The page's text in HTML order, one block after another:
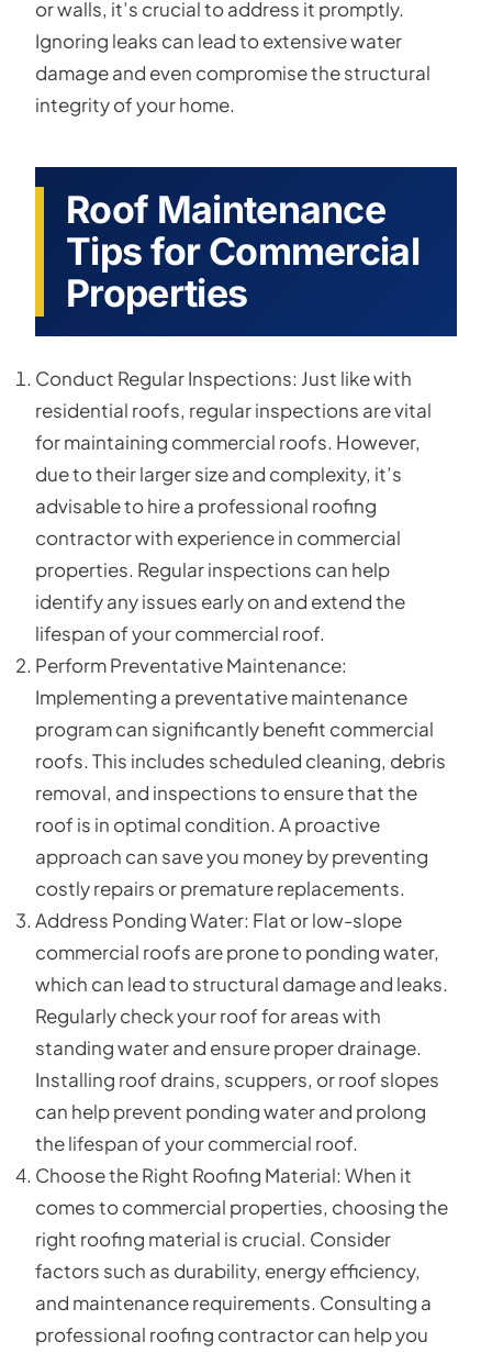
or walls, it’s crucial to address it promptly.
Ignoring leaks can lead to extensive water
damage and even compromise the structural
integrity of your home.
Roof Maintenance
Tips for Commercial
Properties
Conduct Regular Inspections: Just like with
residential roofs, regular inspections are vital
for maintaining commercial roofs. However,
due to their larger size and complexity, it’s
advisable to hire a professional roofing
contractor with experience in commercial
properties. Regular inspections can help
identify any issues early on and extend the
lifespan of your commercial roof.
Perform Preventative Maintenance:
Implementing a preventative maintenance
program can significantly benefit commercial
roofs. This includes scheduled cleaning, debris
removal, and inspections to ensure that the
roof is in optimal condition. A proactive
approach can save you money by preventing
costly repairs or premature replacements.
Address Ponding Water: Flat or low-slope
commercial roofs are prone to ponding water,
which can lead to structural damage and leaks.
Regularly check your roof for areas with
standing water and ensure proper drainage.
Installing roof drains, scuppers, or roof slopes
can help prevent ponding water and prolong
the lifespan of your commercial roof.
Choose the Right Roofing Material: When it
comes to commercial properties, choosing the
right roofing material is crucial. Consider
factors such as durability, energy efficiency,
and maintenance requirements. Consulting a
professional roofing contractor can help you